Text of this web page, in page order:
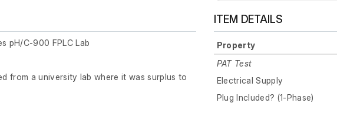
pH/C-900 FPLC Lab
from a university lab where it was surplus to
ITEM DETAILS
Property
PAT Test
Electrical Supply
Plug Included? (1-Phase)